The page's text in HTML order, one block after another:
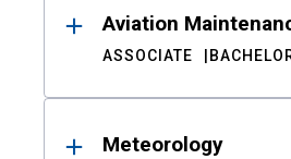
Aviation
ASSOCIATE
Meteorology